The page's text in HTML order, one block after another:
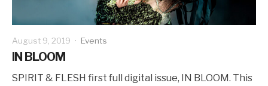
August 9, 2019 · Events
IN BLOOM
SPIRIT & FLESH first full digital issue, IN BLOOM. This